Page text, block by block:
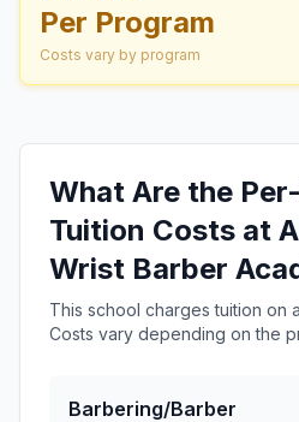
Per Program
Costs vary by program
What Are the
Tuition Costs at
Wrist Barber
This school charges tuition on
Costs vary depending on the
Barbering/Barber